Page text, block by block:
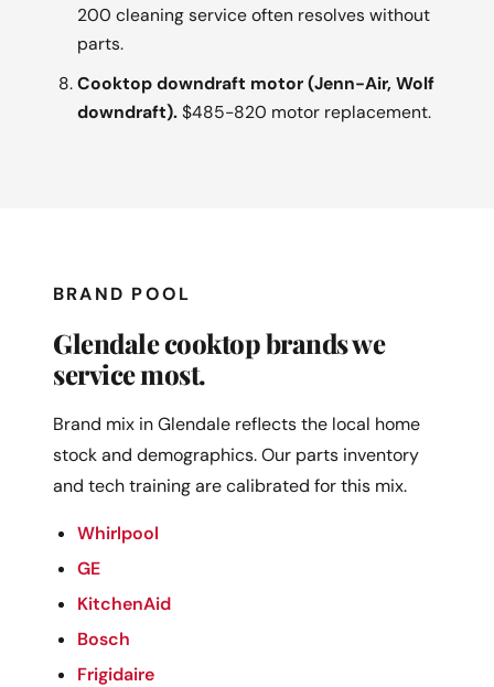
200 cleaning service often resolves without
parts.
Cooktop downdraft motor (Jenn-Air, Wolf
downdraft).$485-820 motor replacement.
BRAND POOL
Glendale cooktop brands we
service most.
Brand mix in Glendale reflects the local home
stock and demographics. Our parts inventory
and tech training are calibrated for this mix.
Whirlpool
GE
KitchenAid
Bosch
Frigidaire